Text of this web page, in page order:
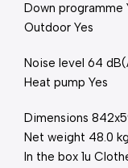
Down programme
Outdoor Yes
Noise level 64
Heat pump Yes
Dimensions
Net weight 48.0 kg
In the box 1u